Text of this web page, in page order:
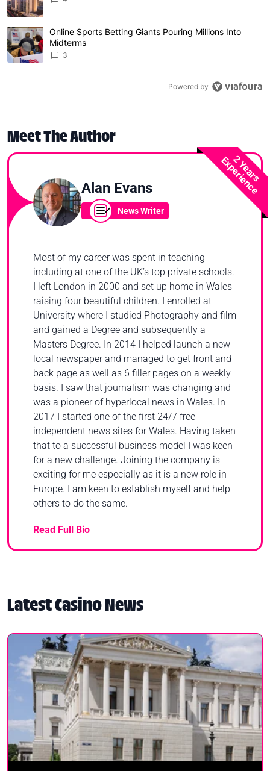
A trending article titled "Online Sports Betting Giants
Online Sports Betting Giants Pouring Millions Into
Midterms
3
Powered by
Meet The Author
2 Years
Experience
Alan Evans
News Writer
Most of my career was spent in teaching
including at one of the UK’s top private schools.
I left London in 2000 and set up home in Wales
raising four beautiful children. I enrolled at
University where I studied Photography and film
and gained a Degree and subsequently a
Masters Degree. In 2014 I helped launch a new
local newspaper and managed to get front and
back page as well as 6 filler pages on a weekly
basis. I saw that journalism was changing and
was a pioneer of hyperlocal news in Wales. In
2017 I started one of the first 24/7 free
independent news sites for Wales. Having taken
that to a successful business model I was keen
for a new challenge. Joining the company is
exciting for me especially as it is a new role in
Europe. I am keen to establish myself and help
others to do the same.
Read Full Bio
Latest Casino News